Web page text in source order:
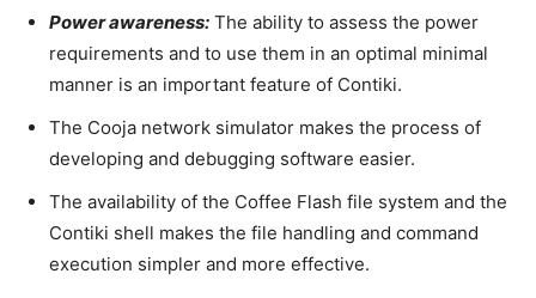
Power awareness: The ability to assess the power
requirements and to use them in an optimal minimal
manner is an important feature of Contiki.
The Cooja network simulator makes the process of
developing and debugging software easier.
The availability of the Coffee Flash file system and the
Contiki shell makes the file handling and command
execution simpler and more effective.